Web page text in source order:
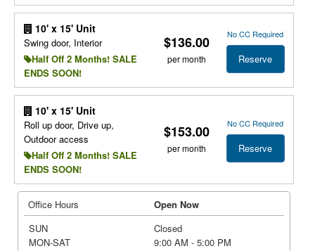
10' x 15' Unit
Swing door, Interior
Half Off 2 Months! SALE
ENDS SOON!
$136.00
per month
No CC Required
Reserve
10' x 15' Unit
Roll up door, Drive up,
Outdoor access
Half Off 2 Months! SALE
ENDS SOON!
$153.00
per month
No CC Required
Reserve
Office Hours
Open Now
SUN
Closed
MON-SAT
9:00 AM - 5:00 PM